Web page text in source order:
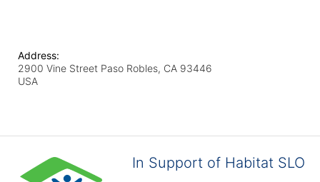
Address:
2900 Vine Street Paso Robles, CA 93446
USA
In Support of Habitat SLO